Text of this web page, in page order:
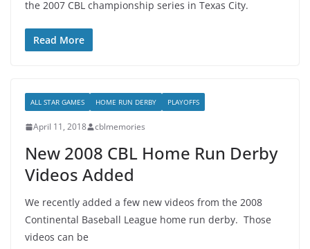
the 2007 CBL championship series in Texas City.
Read More
ALL STAR GAMES HOME RUN DERBY PLAYOFFS
April 11, 2018 cblmemories
New 2008 CBL Home Run Derby
Videos Added
We recently added a few new videos from the 2008
Continental Baseball League home run derby. Those
videos can be